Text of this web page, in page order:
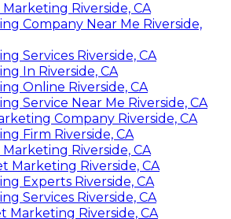
Riverside, CA
Company Near Me Riverside,
Services Riverside, CA
In Riverside, CA
Online Riverside, CA
Service Near Me Riverside, CA
Company Riverside, CA
Firm Riverside, CA
Riverside, CA
Marketing Riverside, CA
Experts Riverside, CA
Services Riverside, CA
Marketing Riverside, CA